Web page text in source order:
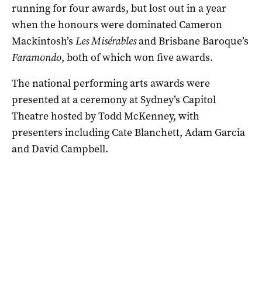
running for four awards, but lost out in a year
when the honours were dominated Cameron
Mackintosh’s Les Misérablesand Brisbane Baroque’s
Faramondo, both of which won five awards.
The national performing arts awards were
presented at a ceremony at Sydney’s Capitol
Theatre hosted by Todd McKenney, with
presenters including Cate Blanchett, Adam Garcia
and David Campbell.